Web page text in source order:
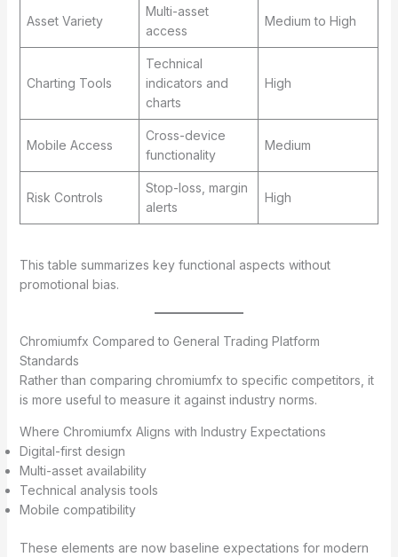
Asset Variety
Multi-asset
access
Medium to High
Charting Tools
Technical
indicators and
charts
High
Mobile Access
Cross-device
functionality
Medium
Risk Controls
Stop-loss, margin
alerts
High
This table summarizes key functional aspects without
promotional bias.
Chromiumfx Compared to General Trading Platform
Standards
Rather than comparing chromiumfx to specific competitors, it
is more useful to measure it against industry norms.
Where Chromiumfx Aligns with Industry Expectations
Digital-first design
Multi-asset availability
Technical analysis tools
Mobile compatibility
These elements are now baseline expectations for modern